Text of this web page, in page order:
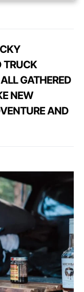
TRUCK
GATHERED
NEW
AND